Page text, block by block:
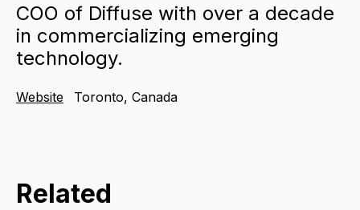
COO of Diffuse with over a decade
in commercializing emerging
technology.
Website Toronto, Canada
Related